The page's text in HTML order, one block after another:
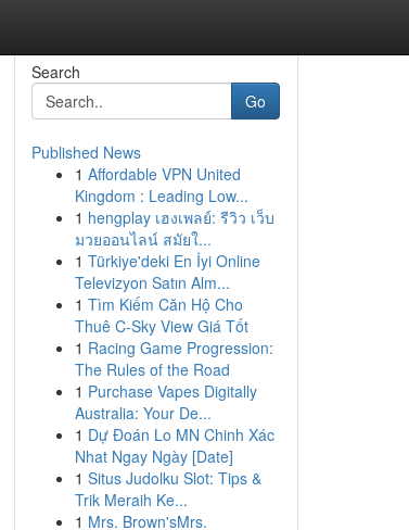
Search
Go
Published News
1 Affordable VPN United
Kingdom : Leading Low...
1 hengplay เฮงเพลย์: รีวิว เว็บ
มวยออนไลน์ สมัยใ...
1 Türkiye'deki En İyi Online
Televizyon Satın Alm...
1 Tìm Kiếm Căn Hộ Cho
Thuê C-Sky View Giá Tốt
1 Racing Game Progression:
The Rules of the Road
1 Purchase Vapes Digitally
Australia: Your De...
1 Dự Đoán Lo MN Chinh Xác
Nhat Ngay Ngày [Date]
1 Situs Judolku Slot: Tips &
Trik Meraih Ke...
1 Mrs. Brown'sMrs.